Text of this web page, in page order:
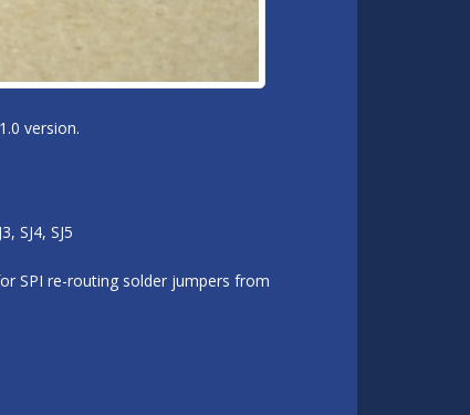
version.
SJ4, SJ5
SPI re-routing solder jumpers from